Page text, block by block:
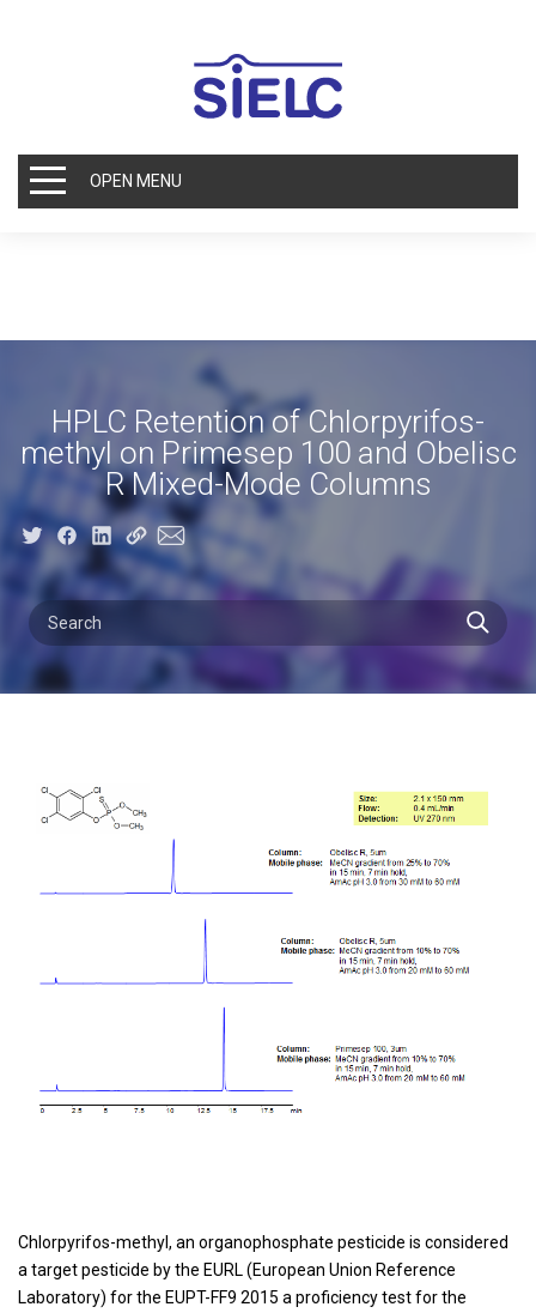
OPEN MENU
HPLC Retention of Chlorpyrifos-
methyl on Primesep 100 and Obelisc
R Mixed-Mode Columns
Chlorpyrifos-methyl, an organophosphate pesticide is considered
a target pesticide by the EURL (European Union Reference
Laboratory) for the EUPT-FF9 2015 a proficiency test for the